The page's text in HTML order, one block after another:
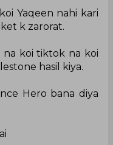
Yaqeen nahi kari
k zarorat.
na koi tiktok na koi
hasil kiya.
Hero bana diya